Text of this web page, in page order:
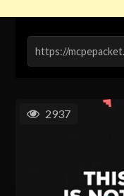
2937